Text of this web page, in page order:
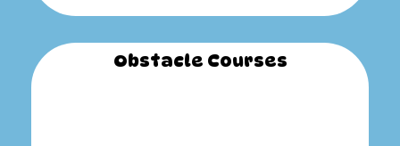
Obstacle Courses